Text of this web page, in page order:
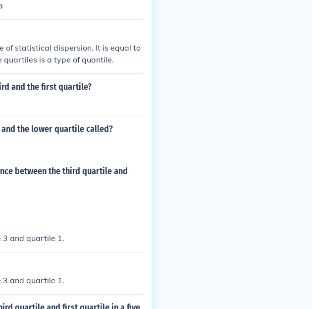
of statistical dispersion. It is equal to
quartiles is a type of quantile.
and the first quartile?
the lower quartile called?
between the third quartile and
3 and quartile 1.
3 and quartile 1.